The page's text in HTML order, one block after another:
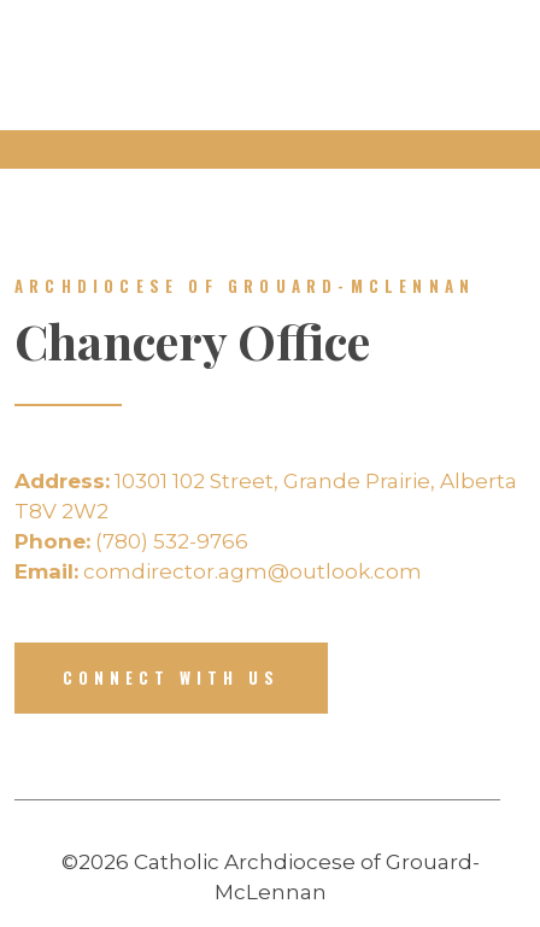
ARCHDIOCESE OF GROUARD-MCLENNAN
Chancery Office
Address: 10301 102 Street, Grande Prairie, Alberta
T8V 2W2
Phone: (780) 532-9766
Email: comdirector.agm@outlook.com
CONNECT WITH US
©2026 Catholic Archdiocese of Grouard-
McLennan